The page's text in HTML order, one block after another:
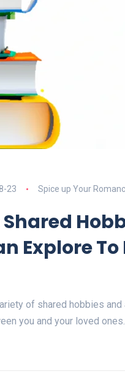
23 Spice up Your
Explore To
of shared hobbies
you and your loved